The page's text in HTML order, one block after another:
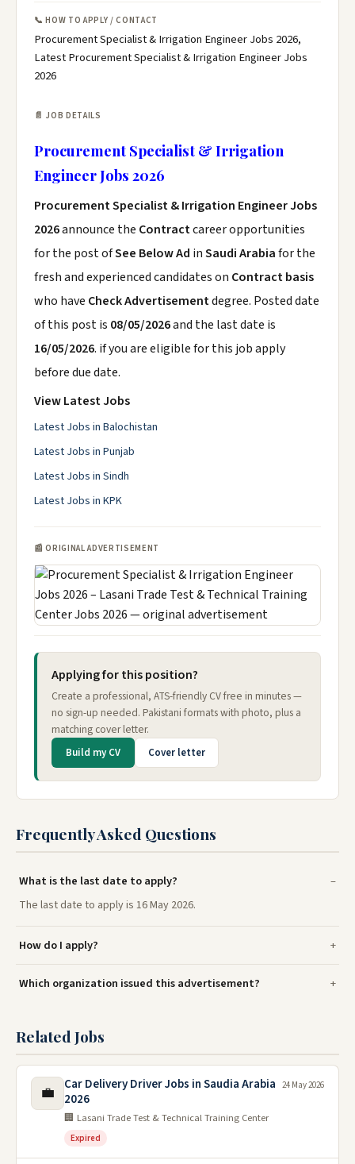
📞 HOW TO APPLY / CONTACT
Procurement Specialist & Irrigation Engineer Jobs 2026,
Latest Procurement Specialist & Irrigation Engineer Jobs
2026
📄 JOB DETAILS
Procurement Specialist & Irrigation
Engineer Jobs 2026
Procurement Specialist & Irrigation Engineer Jobs
2026announce the Contractcareer opportunities
for the post ofSee Below Ad inSaudi Arabiafor the
fresh and experienced candidates on Contract basis
who have Check Advertisementdegree. Posted date
of this post is 08/05/2026and the last date is
16/05/2026. if you are eligible for this job apply
before due date.
View Latest Jobs
Latest Jobs in Balochistan
Latest Jobs in Punjab
Latest Jobs in Sindh
Latest Jobs in KPK
📰 ORIGINAL ADVERTISEMENT
Applying for this position?
Create a professional, ATS-friendly CV free in minutes —
no sign-up needed. Pakistani formats with photo, plus a
matching cover letter.
Build my CV Cover letter
Frequently Asked Questions
What is the last date to apply?
The last date to apply is 16 May 2026.
How do I apply?
Which organization issued this advertisement?
Related Jobs
💼
Car Delivery Driver Jobs in Saudia Arabia
2026
🏢 Lasani Trade Test & Technical Training Center
Expired
24 May 2026